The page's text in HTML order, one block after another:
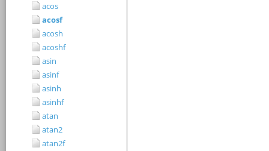
acos
acosf
acosh
acoshf
asin
asinf
asinh
asinhf
atan
atan2
atan2f